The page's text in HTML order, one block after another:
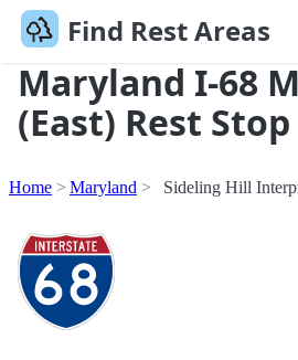
Find Rest Areas
Maryland I-68
(East) Rest Stop
Home Maryland Sideling Hill